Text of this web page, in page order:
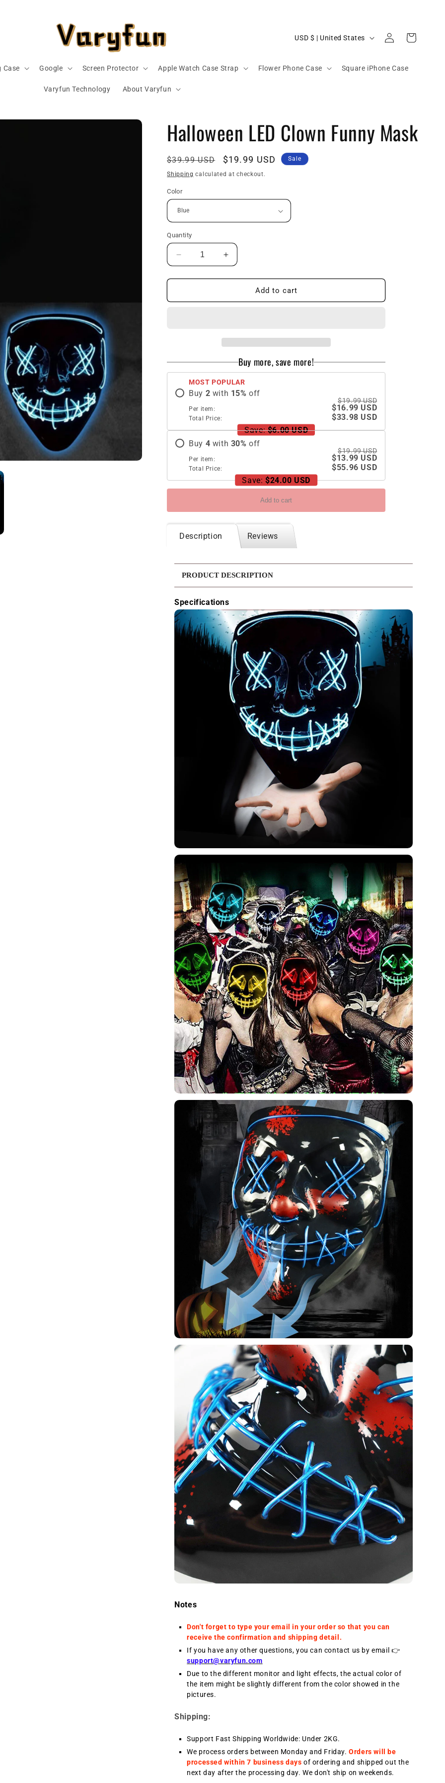
Case Google Screen Protector Apple Watch Case Strap Flower Phone Case Square iPhone Case
Varyfun Technology About Varyfun
u
y
/
r
i
o
USD $ | United States
in
Cart
Halloween LED Clown Funny Mask
Regular
price
$39.99 USD
Sale
price
$19.99 USD Sale
Shipping calculated at checkout.
Color
Quantity
Decrease
quantity
for
LED
Increase
quantity
for
Halloween
LED
Add to cart
Buy more, save more!
MOST POPULAR
Buy 2 with 15% off
Per item:
$19.99 USD
$16.99 USD
Total Price:
$33.98 USD
Save: $6.00 USD
Buy 4 with 30% off
Per item:
$19.99 USD
$13.99 USD
Total Price:
$55.96 USD
Save: $24.00 USD
Add to cart
Description Reviews
PRODUCT DESCRIPTION
Specifications
Notes
Don't forget to type your email in your order so that you can
receive the confirmation and shipping detail.
If you have any other questions, you can contact us by email 👉
support@varyfun.com
Due to the different monitor and light effects, the actual color of
the item might be slightly different from the color showed in the
pictures.
Shipping:
Support Fast Shipping Worldwide: Under 2KG.
We process orders between Monday and Friday.Orders will be
processed within 7 business days of ordering and shipped out the
next day after the processing day. We don't ship on weekends.